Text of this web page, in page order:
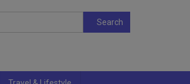
Search